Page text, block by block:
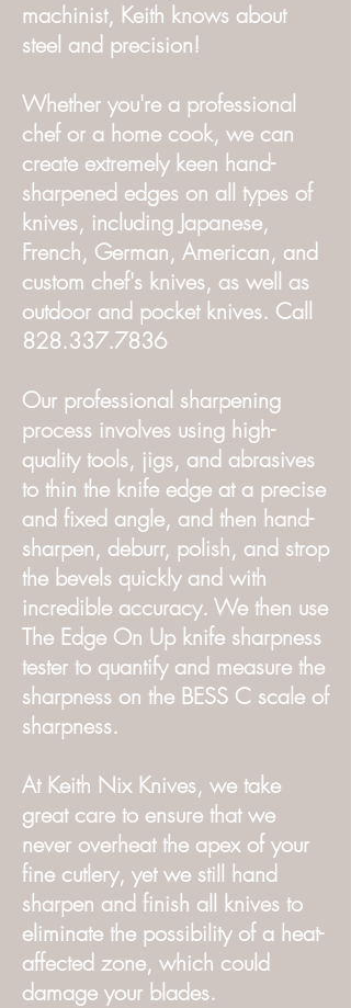
machinist, Keith knows about
steel and precision!
Whether you're a professional
chef or a home cook, we can
create extremely keen hand-
sharpened edges on all types of
knives, including Japanese,
French, German, American, and
custom chef's knives, as well as
outdoor and pocket knives. Call
828.337.7836
Our professional sharpening
process involves using high-
quality tools, jigs, and abrasives
to thin the knife edge at a precise
and fixed angle, and then hand-
sharpen, deburr, polish, and strop
the bevels quickly and with
incredible accuracy. We then use
The Edge On Up knife sharpness
tester to quantify and measure the
sharpness on the BESS C scale of
sharpness.
At Keith Nix Knives, we take
great care to ensure that we
never overheat the apex of your
fine cutlery, yet we still hand
sharpen and finish all knives to
eliminate the possibility of a heat-
affected zone, which could
damage your blades.